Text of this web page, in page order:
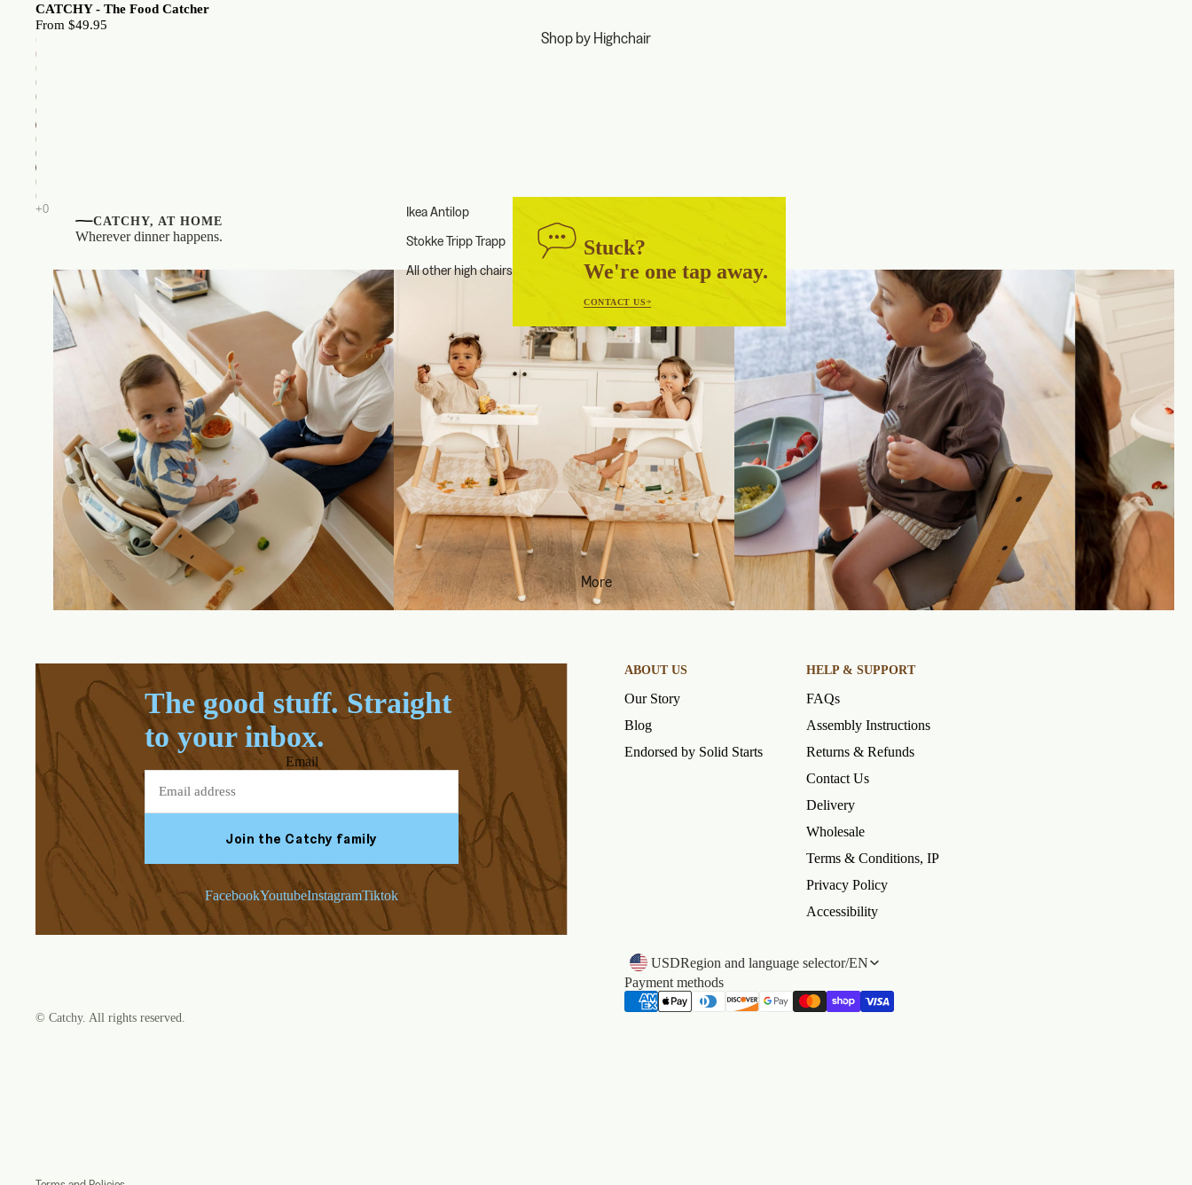
Shop by Highchair
Ikea Antilop
Stokke Tripp Trapp
All other high chairs
Stuck?
We're one tap away.
CONTACT US
More
CATCHY - The Food Catcher
From $49.95
CATCHY, AT HOME
Wherever dinner happens.
The good stuff. Straight
to your inbox.
Email
Join the Catchy family
FacebookYoutubeInstagramTiktok
ABOUT US
Our Story
Blog
Endorsed by Solid Starts
HELP & SUPPORT
FAQs
Assembly Instructions
Returns & Refunds
Contact Us
Delivery
Wholesale
Terms & Conditions, IP
Privacy Policy
Accessibility
USDRegion and language selector/EN
Payment methods
© Catchy. All rights reserved.